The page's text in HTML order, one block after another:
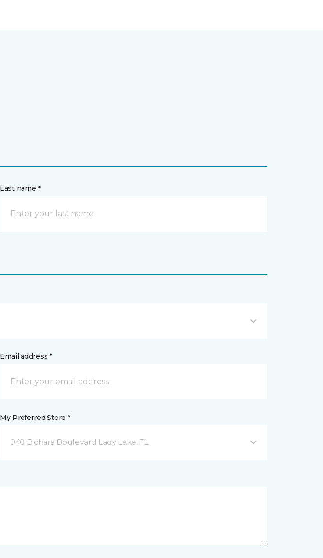
Last name *
Email address *
My Preferred Store *
940 Bichara Boulevard Lady Lake, FL